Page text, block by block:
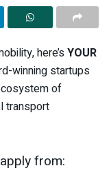
here’sYOUR
winning startups
of
transport
from: